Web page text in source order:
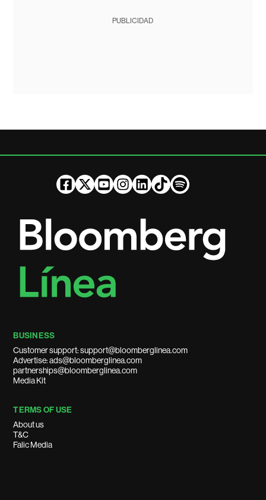
PUBLICIDAD
BUSINESS
Customer support: support@bloomberglinea.com
Advertise: ads@bloomberglinea.com
partnerships@bloomberglinea.com
Media Kit
TERMS OF USE
About us
T&C
Falic Media